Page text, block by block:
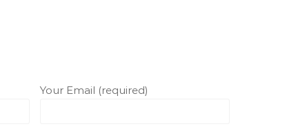
Your Email (required)